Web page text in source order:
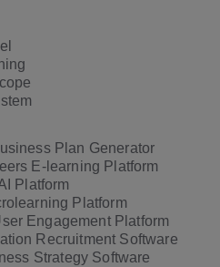
Plan Generator
E-learning Platform
Platform
Platform
Engagement Platform
Recruitment Software
Strategy Software